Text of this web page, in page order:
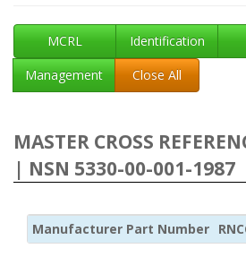
MCRL Identification
Management
Close All
MASTER CROSS
| NSN 5330-00-001-1987
Manufacturer Part Number